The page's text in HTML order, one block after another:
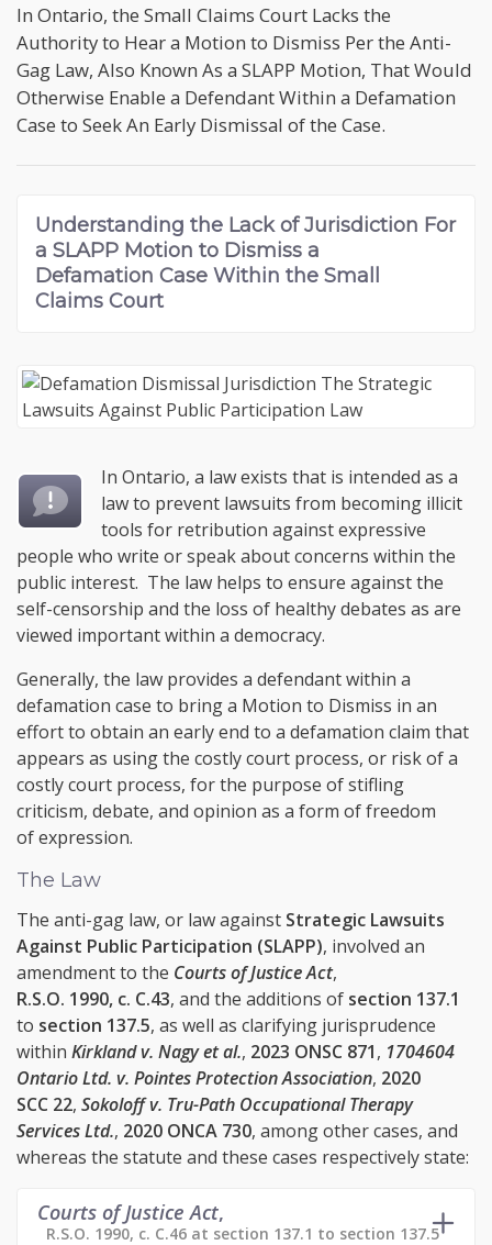
In Ontario, the Small Claims Court Lacks the
Authority to Hear a Motion to Dismiss Per the Anti-
Gag Law, Also Known As a SLAPP Motion, That Would
Otherwise Enable a Defendant Within a Defamation
Case to Seek An Early Dismissal of the Case.
Understanding the Lack of Jurisdiction For
a SLAPP Motion to Dismiss a
Defamation Case Within the Small
Claims Court
In Ontario, a law exists that is intended as a
law to prevent lawsuits from becoming illicit
tools for retribution against expressive
people who write or speak about concerns within the
public interest. The law helps to ensure against the
self-censorship and the loss of healthy debates as are
viewed important within a democracy.
Generally, the law provides a defendant within a
defamation case to bring a Motion to Dismiss in an
effort to obtain an early end to a defamation claim that
appears as using the costly court process, or risk of a
costly court process, for the purpose of stifling
criticism, debate, and opinion as a form of freedom
of expression.
The Law
The anti-gag law, or law against Strategic Lawsuits
Against Public Participation (SLAPP), involved an
amendment to the Courts of Justice Act,
R.S.O. 1990, c. C.43, and the additions of section 137.1
to section 137.5, as well as clarifying jurisprudence
within Kirkland v. Nagy et al., 2023 ONSC 871, 1704604
Ontario Ltd. v. Pointes Protection Association, 2020
SCC 22, Sokoloff v. Tru-Path Occupational Therapy
Services Ltd., 2020 ONCA 730, among other cases, and
whereas the statute and these cases respectively state:
Courts of Justice Act,
R.S.O. 1990, c. C.46 at section 137.1 to section 137.5